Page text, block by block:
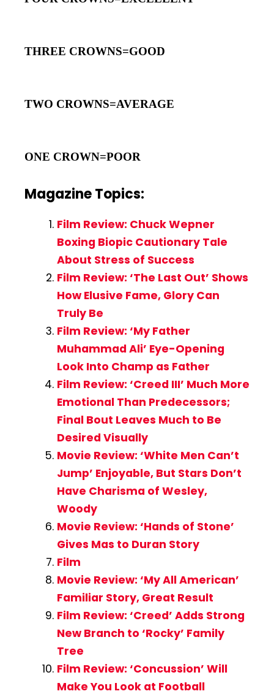
THREE CROWNS=GOOD
TWO CROWNS=AVERAGE
ONE CROWN=POOR
Magazine Topics:
Film Review: Chuck Wepner
Boxing Biopic Cautionary Tale
About Stress of Success
Film Review: ‘The Last Out’ Shows
How Elusive Fame, Glory Can
Truly Be
Film Review: ‘My Father
Muhammad Ali’ Eye-Opening
Look Into Champ as Father
Film Review: ‘Creed III’ Much More
Emotional Than Predecessors;
Final Bout Leaves Much to Be
Desired Visually
Movie Review: ‘White Men Can’t
Jump’ Enjoyable, But Stars Don’t
Have Charisma of Wesley,
Woody
Movie Review: ‘Hands of Stone’
Gives Mas to Duran Story
Film
Movie Review: ‘My All American’
Familiar Story, Great Result
Film Review: ‘Creed’ Adds Strong
New Branch to ‘Rocky’ Family
Tree
Film Review: ‘Concussion’ Will
Make You Look at Football